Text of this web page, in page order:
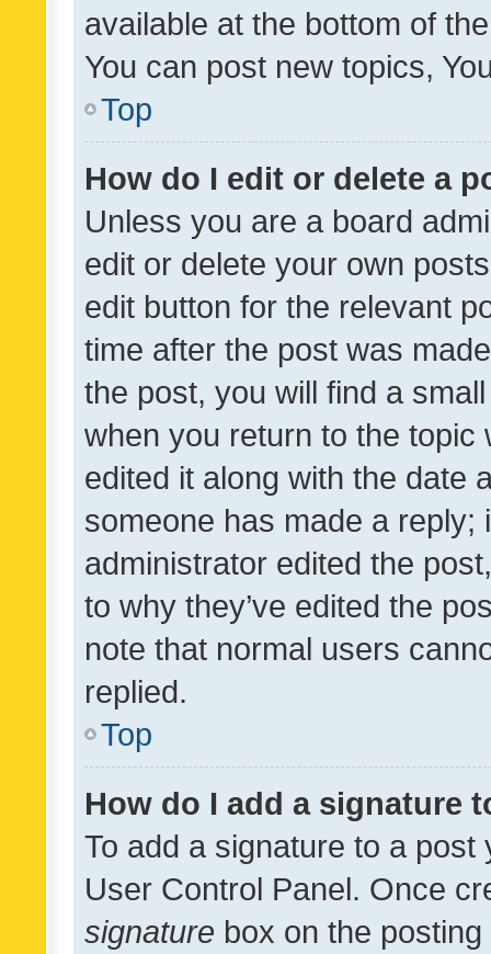
available at the bottom of
You can post new topics,
Top
How do I edit or delete a
Unless you are a board
edit or delete your own
edit button for the relevant
time after the post was
the post, you will find a
when you return to the
edited it along with the date
someone has made a reply;
administrator edited the
to why they’ve edited the
note that normal users
replied.
Top
How do I add a signature
To add a signature to a
User Control Panel. Once
signature box on the